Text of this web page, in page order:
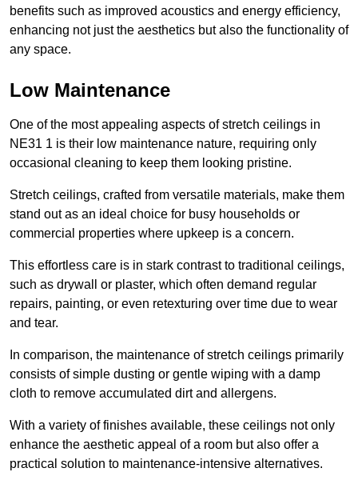
benefits such as improved acoustics and energy efficiency,
enhancing not just the aesthetics but also the functionality of
any space.
Low Maintenance
One of the most appealing aspects of stretch ceilings in
NE31 1 is their low maintenance nature, requiring only
occasional cleaning to keep them looking pristine.
Stretch ceilings, crafted from versatile materials, make them
stand out as an ideal choice for busy households or
commercial properties where upkeep is a concern.
This effortless care is in stark contrast to traditional ceilings,
such as drywall or plaster, which often demand regular
repairs, painting, or even retexturing over time due to wear
and tear.
In comparison, the maintenance of stretch ceilings primarily
consists of simple dusting or gentle wiping with a damp
cloth to remove accumulated dirt and allergens.
With a variety of finishes available, these ceilings not only
enhance the aesthetic appeal of a room but also offer a
practical solution to maintenance-intensive alternatives.